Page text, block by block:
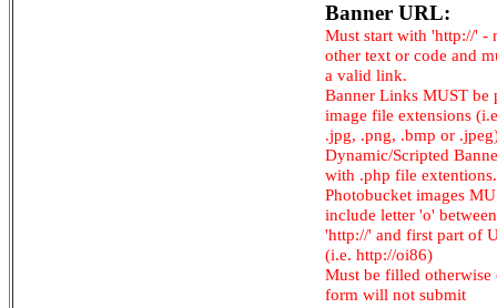
Banner URL:
Must start with 'http://' -
other text or code and
a valid link.
Banner Links MUST be
image file extensions
.jpg, .png, .bmp or
Dynamic/Scripted
with .php file extentions.
Photobucket images
include letter 'o' between
'http://' and first part of
(i.e. http://oi86)
Must be filled otherwise
form will not submit